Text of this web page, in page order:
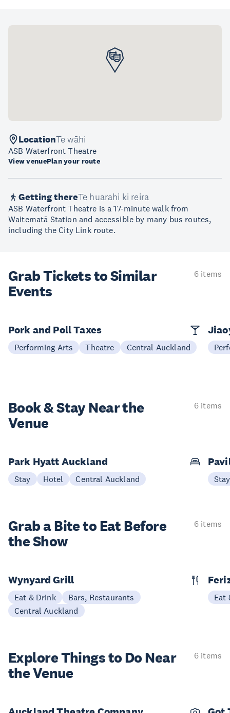
LocationTe wāhi
ASB Waterfront Theatre
View venuePlan your route
Getting thereTe huarahi ki reira
ASB Waterfront Theatre is a 17-minute walk from
Waitematā Station and accessible by many bus routes,
including the City Link route.
Grab Tickets to Similar
Events
6 items
Pork and Poll Taxes
Performing Arts Theatre Central Auckland
Book & StayNear the
Venue
6 items
Park Hyatt Auckland
Stay Hotel Central Auckland Stay
Grab a Bite to Eat Before
the Show
6 items
Wynyard Grill
Eat & Drink
Bars, Restaurants
Central Auckland
Eat
Explore Things to Do Near
the Venue
6 items